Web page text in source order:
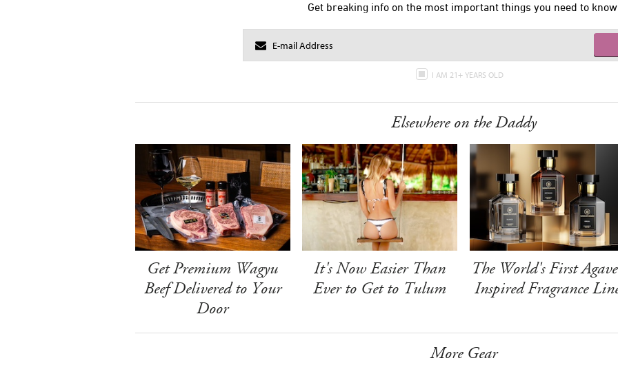
Get breaking info on the most important things you need to know.
I AM 21+ YEARS OLD
Elsewhere on the Daddy
Get Premium Wagyu
Beef Delivered to Your
Door
It's Now Easier Than
Ever to Get to Tulum
The World's First
Inspired Fragrance
More Gear